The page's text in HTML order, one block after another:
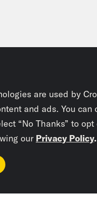
are used by
and ads. You
“No Thanks” to
our Privacy Policy.